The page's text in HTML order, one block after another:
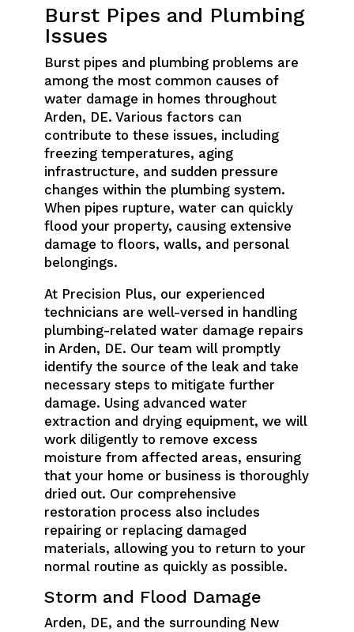
Burst Pipes and Plumbing
Issues
Burst pipes and plumbing problems are
among the most common causes of
water damage in homes throughout
Arden, DE. Various factors can
contribute to these issues, including
freezing temperatures, aging
infrastructure, and sudden pressure
changes within the plumbing system.
When pipes rupture, water can quickly
flood your property, causing extensive
damage to floors, walls, and personal
belongings.
At Precision Plus, our experienced
technicians are well-versed in handling
plumbing-related water damage repairs
in Arden, DE. Our team will promptly
identify the source of the leak and take
necessary steps to mitigate further
damage. Using advanced water
extraction and drying equipment, we will
work diligently to remove excess
moisture from affected areas, ensuring
that your home or business is thoroughly
dried out. Our comprehensive
restoration process also includes
repairing or replacing damaged
materials, allowing you to return to your
normal routine as quickly as possible.
Storm and Flood Damage
Arden, DE, and the surrounding New